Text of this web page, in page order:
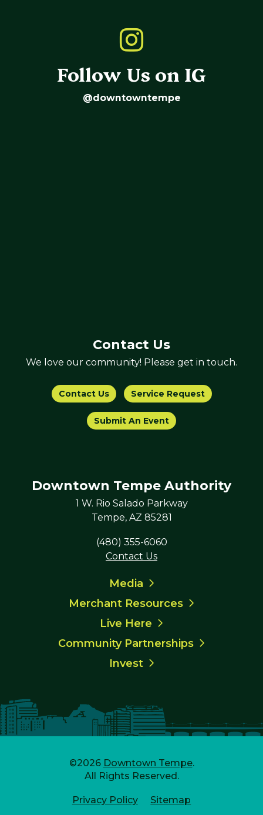
Follow Us on IG
@downtowntempe
Contact Us
We love our community! Please get in touch.
Contact Us Service Request
Submit An Event
Downtown Tempe Authority
1 W. Rio Salado Parkway
Tempe, AZ 85281
(480) 355-6060
Contact Us
Media
Merchant Resources
Live Here
Community Partnerships
Invest
©2026 Downtown Tempe.
All Rights Reserved.
Privacy Policy Sitemap